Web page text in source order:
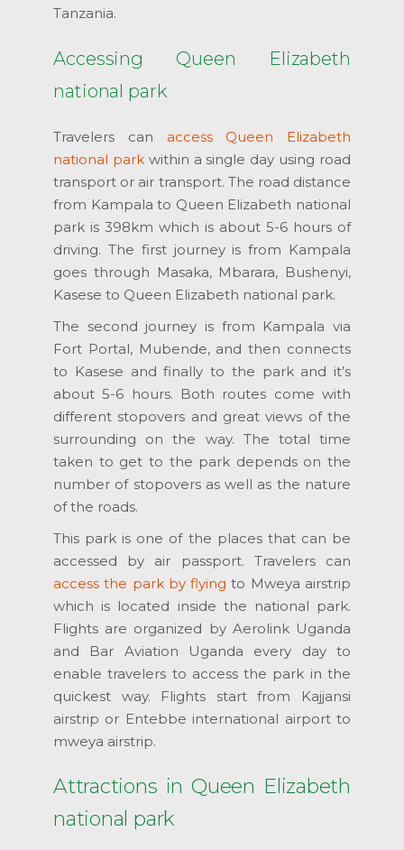
Tanzania.
Accessing Queen Elizabeth
national park
Travelers can access Queen Elizabeth
national parkwithin a single day using road
transport or air transport. The road distance
from Kampala to Queen Elizabeth national
park is 398km which is about 5-6 hours of
driving. The first journey is from Kampala
goes through Masaka, Mbarara, Bushenyi,
Kasese to Queen Elizabeth national park.
The second journey is from Kampala via
Fort Portal, Mubende, and then connects
to Kasese and finally to the park and it’s
about 5-6 hours. Both routes come with
different stopovers and great views of the
surrounding on the way. The total time
taken to get to the park depends on the
number of stopovers as well as the nature
of the roads.
This park is one of the places that can be
accessed by air passport. Travelers can
access the park by flying to Mweya airstrip
which is located inside the national park.
Flights are organized by Aerolink Uganda
and Bar Aviation Uganda every day to
enable travelers to access the park in the
quickest way. Flights start from Kajjansi
airstrip or Entebbe international airport to
mweya airstrip.
Attractions in Queen Elizabeth
national park